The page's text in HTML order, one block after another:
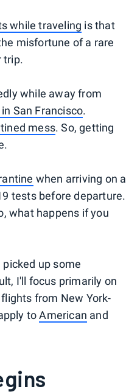
while traveling is that
misfortune of a rare
trip.
while away from
San Francisco.
mess. So, getting
when arriving on a
tests before departure.
what happens if you
up some
I'll focus primarily on
from New York-
toAmerican and